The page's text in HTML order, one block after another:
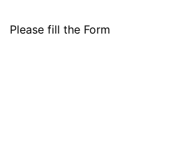
Please fill the Form